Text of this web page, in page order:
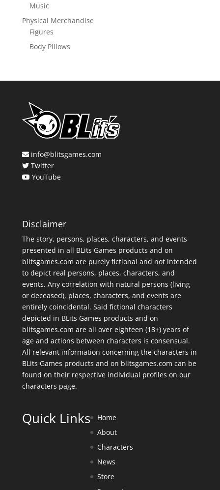
Music
Physical Merchandise
Figures
Body Pillows
info@blitsgames.com
Twitter
YouTube
Disclaimer
The story, persons, places, characters, and events
presented in all BLits Games products and on
blitsgames.com are purely fictional and not intended
to depict real persons, places, characters, and
events. Any correlation with natural persons (living
or deceased), places, characters, and events are
entirely coincidental. Said fictional characters
depicted in BLits Games products and on
blitsgames.com are all over eighteen (18+) years of
age and actions between characters is consensual.
All relevant information concerning the characters in
BLits Games products and on blitsgames.com can be
found on their respective individual profiles on our
characters page.
Quick Links
Home
About
Characters
News
Store